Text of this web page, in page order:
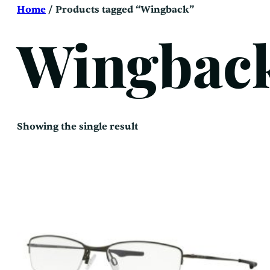
SkipHome / Products tagged “Wingback”
Showing the single result